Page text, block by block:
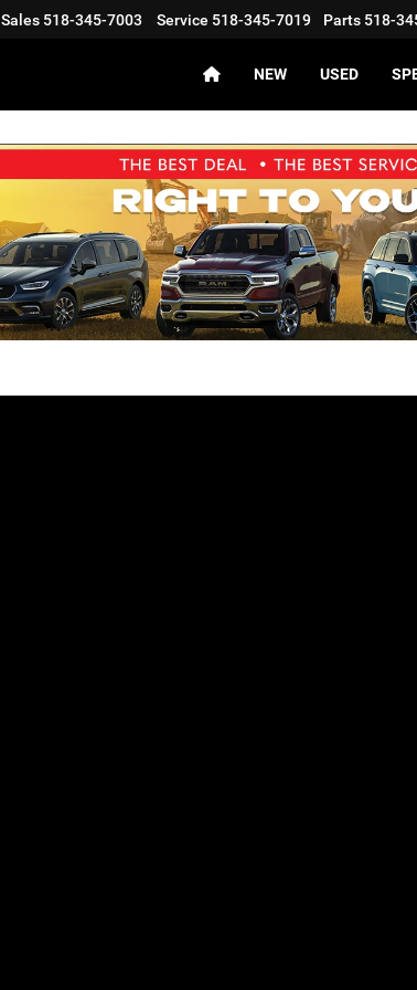
Sales 518-345-7003 Service 518-345-7019 Parts 518-
NEW USED